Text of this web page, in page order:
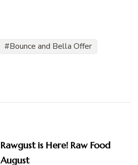
Bounce and Bella Offer
Rawgust is Here! Raw Food
August